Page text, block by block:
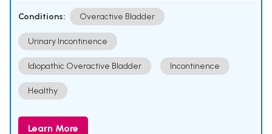
Conditions: Overactive Bladder
Urinary Incontinence
Idiopathic Overactive Bladder Incontinence
Healthy
Learn More